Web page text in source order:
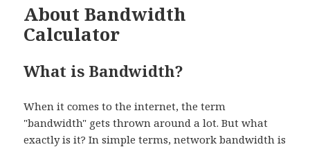
About Bandwidth
Calculator
What is Bandwidth?
When it comes to the internet, the term
"bandwidth" gets thrown around a lot. But what
exactly is it? In simple terms, network bandwidth is